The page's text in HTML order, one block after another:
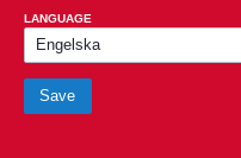
LANGUAGE